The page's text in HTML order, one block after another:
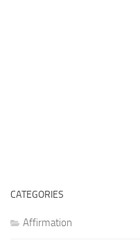
CATEGORIES
Affirmation